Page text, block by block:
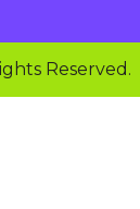
Reserved.